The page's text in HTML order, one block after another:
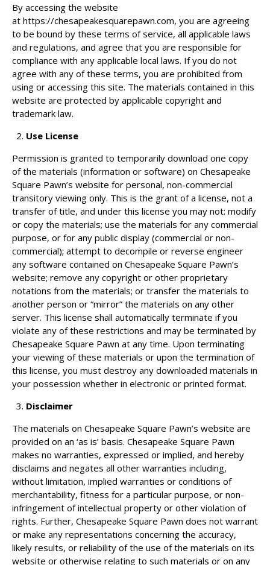
By accessing the website
at https://chesapeakesquarepawn.com, you are agreeing
to be bound by these terms of service, all applicable laws
and regulations, and agree that you are responsible for
compliance with any applicable local laws. If you do not
agree with any of these terms, you are prohibited from
using or accessing this site. The materials contained in this
website are protected by applicable copyright and
trademark law.
Use License
Permission is granted to temporarily download one copy
of the materials (information or software) on Chesapeake
Square Pawn’s website for personal, non-commercial
transitory viewing only. This is the grant of a license, not a
transfer of title, and under this license you may not: modify
or copy the materials; use the materials for any commercial
purpose, or for any public display (commercial or non-
commercial); attempt to decompile or reverse engineer
any software contained on Chesapeake Square Pawn’s
website; remove any copyright or other proprietary
notations from the materials; or transfer the materials to
another person or “mirror” the materials on any other
server. This license shall automatically terminate if you
violate any of these restrictions and may be terminated by
Chesapeake Square Pawn at any time. Upon terminating
your viewing of these materials or upon the termination of
this license, you must destroy any downloaded materials in
your possession whether in electronic or printed format.
Disclaimer
The materials on Chesapeake Square Pawn’s website are
provided on an ‘as is’ basis. Chesapeake Square Pawn
makes no warranties, expressed or implied, and hereby
disclaims and negates all other warranties including,
without limitation, implied warranties or conditions of
merchantability, fitness for a particular purpose, or non-
infringement of intellectual property or other violation of
rights. Further, Chesapeake Square Pawn does not warrant
or make any representations concerning the accuracy,
likely results, or reliability of the use of the materials on its
website or otherwise relating to such materials or on any